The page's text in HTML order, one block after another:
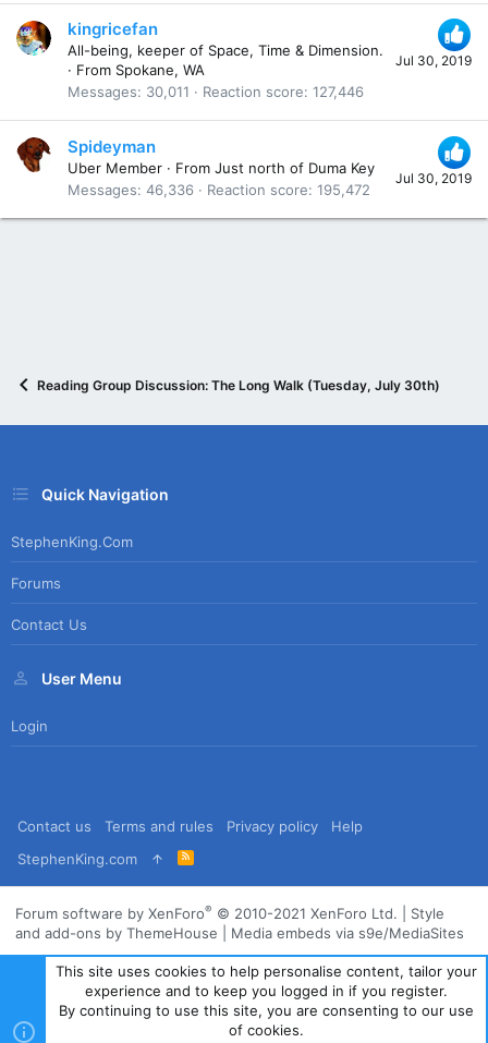
Jul 30, 2019
kingricefan
All-being, keeper of Space, Time & Dimension.
· From Spokane, WA
Messages
30,011 Reaction score 127,446
Jul 30, 2019
Spideyman
Uber Member · From Just north of Duma Key
Messages 46,336 Reaction score 195,472
Reading Group Discussion: The Long Walk (Tuesday, July 30th)
Quick Navigation
StephenKing.com
Forums
Contact Us
User Menu
Login
Contact us Terms and rules Privacy policy
Help
StephenKing.com
R
S
Forum software by XenForo® © 2010-2021 XenForo Ltd.
Style
and add-ons by ThemeHouse
Media embeds via s9e/MediaSites
This site uses cookies to help personalise content, tailor your
experience and to keep you logged in if you register.
By continuing to use this site, you are consenting to our use
of cookies.